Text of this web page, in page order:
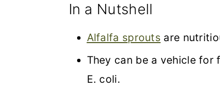
In a Nutshell
Alfalfa sprouts are
They can be a vehicle for
E. coli.